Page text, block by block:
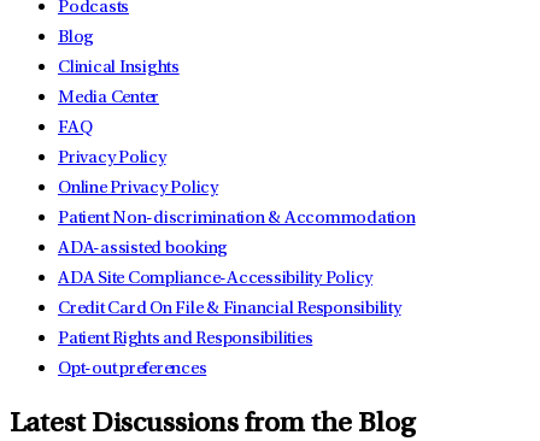
Podcasts
Blog
Clinical Insights
Media Center
FAQ
Privacy Policy
Online Privacy Policy
Patient Non-discrimination & Accommodation
ADA-assisted booking
ADA Site Compliance-Accessibility Policy
Credit Card On File & Financial Responsibility
Patient Rights and Responsibilities
Opt-out preferences
Latest Discussions from the Blog